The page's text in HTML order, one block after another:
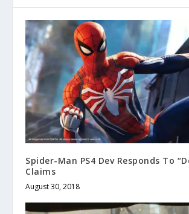
Spider-Man PS4 Dev Responds To
Claims
August 30, 2018